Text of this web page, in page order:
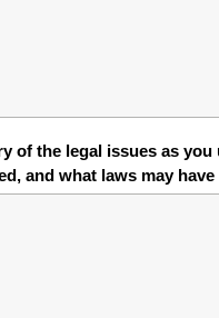
of the legal issues as
and what laws may